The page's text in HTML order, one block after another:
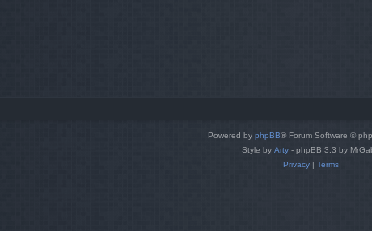
Powered by phpBB® Forum Software ©
Style by Arty - phpBB 3.3 by
Privacy| Terms